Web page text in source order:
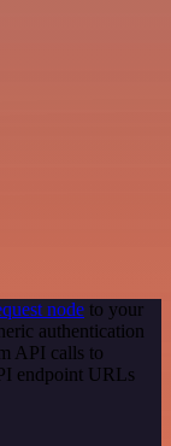
node to your
authentication
API calls to
endpoint URLs